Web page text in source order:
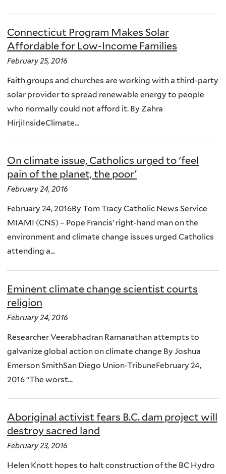
Connecticut Program Makes Solar
Affordable for Low-Income Families
February 25, 2016
Faith groups and churches are working with a third-party
solar provider to spread renewable energy to people
who normally could not afford it. By Zahra
HirjiInsideClimate...
On climate issue, Catholics urged to 'feel
pain of the planet, the poor'
February 24, 2016
February 24, 2016By Tom Tracy Catholic News Service
MIAMI (CNS) – Pope Francis’ right-hand man on the
environment and climate change issues urged Catholics
attending a...
Eminent climate change scientist courts
religion
February 24, 2016
Researcher Veerabhadran Ramanathan attempts to
galvanize global action on climate change By Joshua
Emerson SmithSan Diego Union-TribuneFebruary 24,
2016 “The worst...
Aboriginal activist fears B.C. dam project will
destroy sacred land
February 23, 2016
Helen Knott hopes to halt construction of the BC Hydro